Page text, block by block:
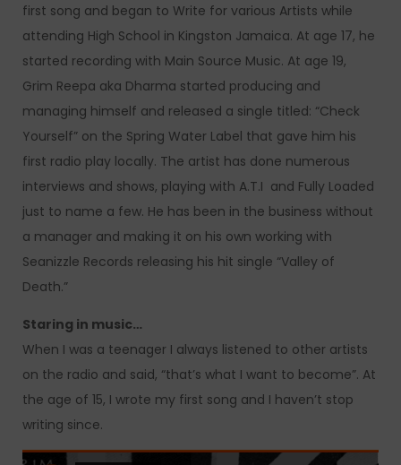
first song and began to Write for various Artists while
attending High School in Kingston Jamaica. At age 17, he
started recording with Main Source Music. At age 19,
Grim Reepa aka Dharma started producing and
managing himself and released a single titled: “Check
Yourself” on the Spring Water Label that gave him his
first radio play locally. The artist has done numerous
interviews and shows, playing with A.T.I and Fully Loaded
just to name a few. He has been in the business without
a manager and making it on his own working with
Seanizzle Records releasing his hit single “Valley of
Death.”
Staring in music…
When I was a teenager I always listened to other artists
on the radio and said, “that’s what I want to become”. At
the age of 15, I wrote my first song and I haven’t stop
writing since.